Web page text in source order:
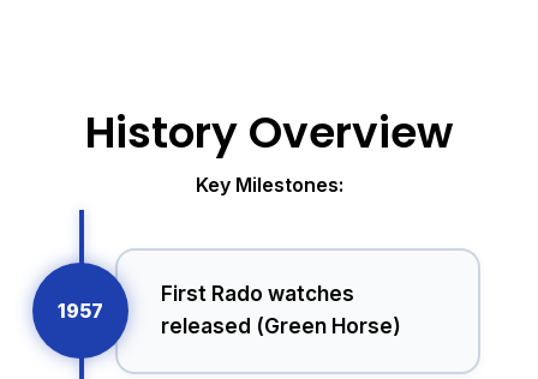
History Overview
Key Milestones:
First Rado watches
released (Green Horse)
1957